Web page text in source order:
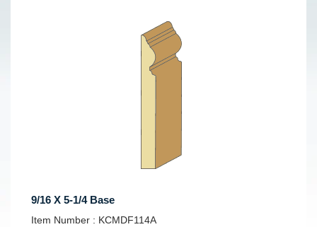
9/16 X 5-1/4 Base
SKU:
Item Number : KCMDF114A